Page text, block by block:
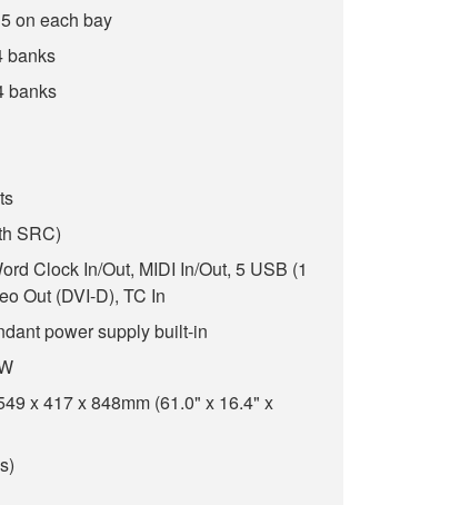
on each bay
banks
banks
SRC)
Clock In/Out, MIDI In/Out, 5 USB (1
Out (DVI-D), TC In
power supply built-in
x 417 x 848mm (61.0" x 16.4" x